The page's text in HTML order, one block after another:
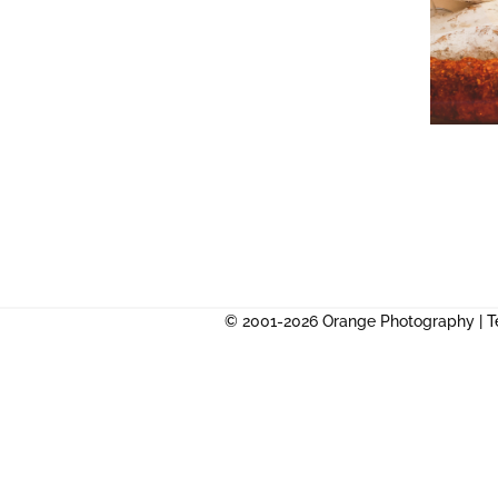
© 2001-2026 Orange Photography |